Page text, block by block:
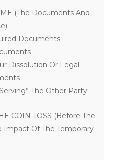
(The Documents And
Documents
Dissolution Or Legal
The Other Party
COIN TOSS (Before The
Impact Of The Temporary